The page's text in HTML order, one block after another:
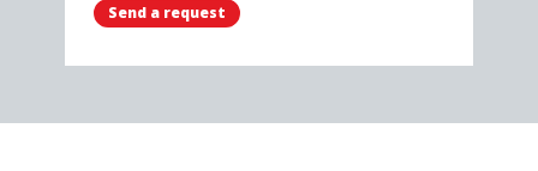
Send a request